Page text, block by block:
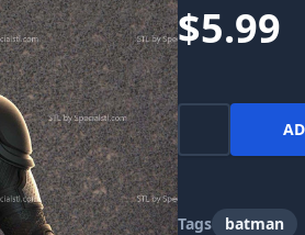
$5.99
Tags batman